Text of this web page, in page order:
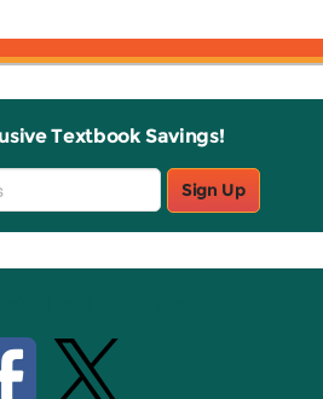
Textbook Savings!
Sign Up